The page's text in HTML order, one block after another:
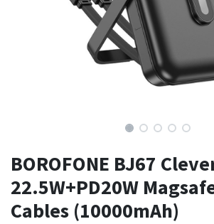
BOROFONE BJ67
22.5W+PD20W
Cables (10000mAh)